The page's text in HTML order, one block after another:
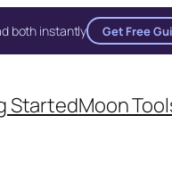
both instantly Get Free
StartedMoon